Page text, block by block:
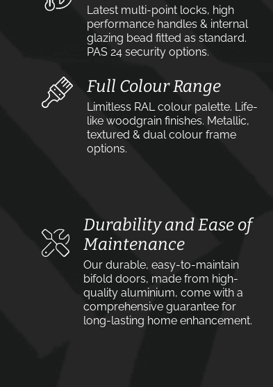
Latest multi-point locks, high
performance handles & internal
glazing bead fitted as standard.
PAS 24 security options.
Full Colour Range
Limitless RAL colour palette. Life-
like woodgrain finishes. Metallic,
textured & dual colour frame
options.
Durability and Ease of
Maintenance
Our durable, easy-to-maintain
bifold doors, made from high-
quality aluminium, come with a
comprehensive guarantee for
long-lasting home enhancement.